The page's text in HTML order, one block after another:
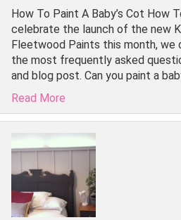
How To Paint A Baby’s Cot How
celebrate the launch of the new
Fleetwood Paints this month, we
the most frequently asked
and blog post. Can you paint a
Read More